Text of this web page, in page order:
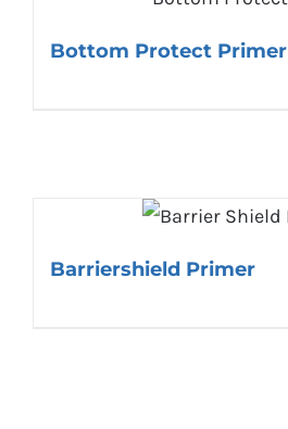
Bottom Protect Primer
Barriershield Primer